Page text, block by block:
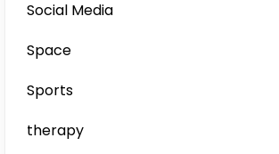
Social Media
Space
Sports
therapy